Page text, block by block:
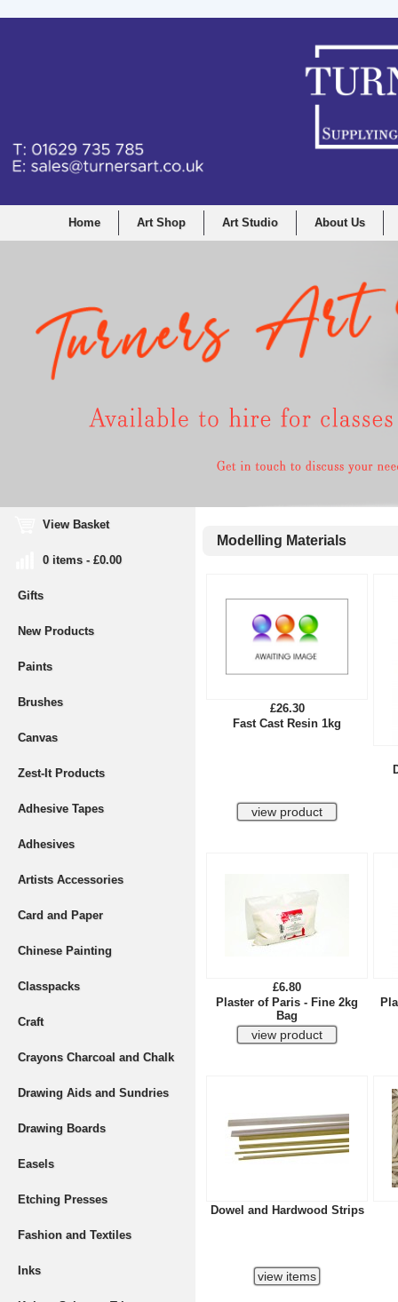
Home Art Shop Art Studio About Us
View Basket
0 items - £0.00
Gifts
New Products
Paints
Brushes
Canvas
Zest-It Products
Adhesive Tapes
Adhesives
Artists Accessories
Card and Paper
Chinese Painting
Classpacks
Craft
Crayons Charcoal and Chalk
Drawing Aids and Sundries
Drawing Boards
Easels
Etching Presses
Fashion and Textiles
Inks
Modelling Materials
£26.30
Fast Cast Resin 1kg
£6.80
Plaster of Paris - Fine 2kg
Bag
Dowel and Hardwood Strips